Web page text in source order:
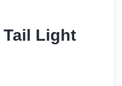
Tail Light